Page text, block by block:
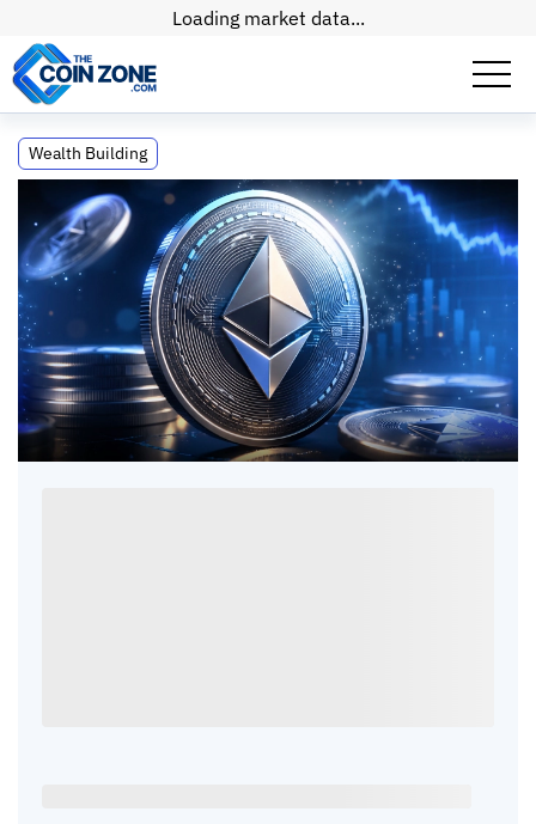
Loading market data...
ETH Exchange Supply at Record Lows:
What the Data Shows
Wealth Building
ETH Exchange Supply at Record Lows: What
the Data Shows
Paul • 16 mins • 21 Jul, 2026